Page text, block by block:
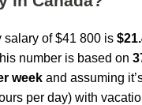
salary of $41 800 is
number is based on
weekand assuming
per day) with